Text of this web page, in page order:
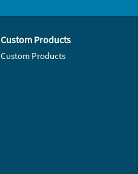
Custom Products
Custom Products